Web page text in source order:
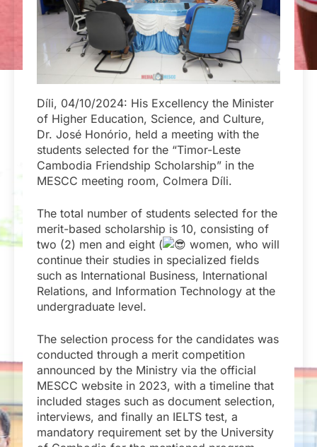
Díli, 04/10/2024: His Excellency the Minister
of Higher Education, Science, and Culture,
Dr. José Honório, held a meeting with the
students selected for the “Timor-Leste
Cambodia Friendship Scholarship” in the
MESCC meeting room, Colmera Díli.
The total number of students selected for the
merit-based scholarship is 10, consisting of
two (2) men and eight (
women, who will
continue their studies in specialized fields
such as International Business, International
Relations, and Information Technology at the
undergraduate level.
The selection process for the candidates was
conducted through a merit competition
announced by the Ministry via the official
MESCC website in 2023, with a timeline that
included stages such as document selection,
interviews, and finally an IELTS test, a
mandatory requirement set by the University